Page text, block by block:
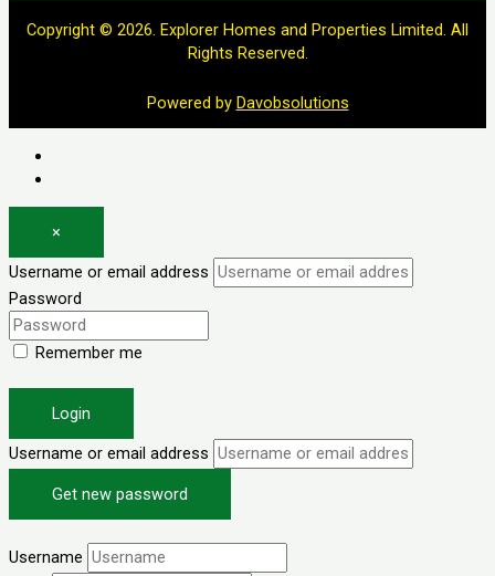
Copyright © 2026. Explorer Homes and Properties Limited. All
Rights Reserved.
Powered by Davobsolutions
×
Username or email address
Password
Remember me
Login
Username or email address
Get new password
Username